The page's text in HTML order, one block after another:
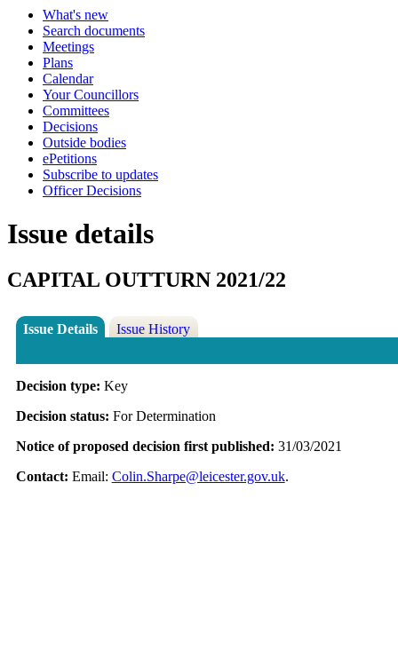
What's new
Search documents
Meetings
Plans
Calendar
Your Councillors
Committees
Decisions
Outside bodies
ePetitions
Subscribe to updates
Officer Decisions
Issue details
CAPITAL OUTTURN 2021/22
Issue Details Issue History
Decision type: Key
Decision status: For Determination
Notice of proposed decision first published: 31/03/2021
Contact: Email: Colin.Sharpe@leicester.gov.uk.